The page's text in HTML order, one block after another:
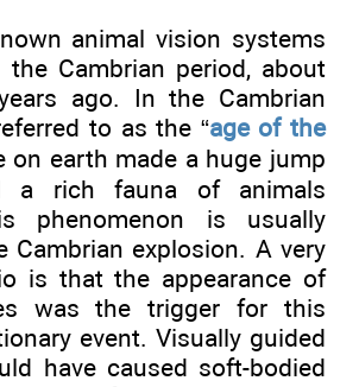
animal vision systems
Cambrian period, about
ago. In the Cambrian
to as the “age of the
on earth made a huge jump
a rich fauna of animals
phenomenon is usually
Cambrian explosion. A very
is that the appearance of
was the trigger for this
event. Visually guided
have caused soft-bodied